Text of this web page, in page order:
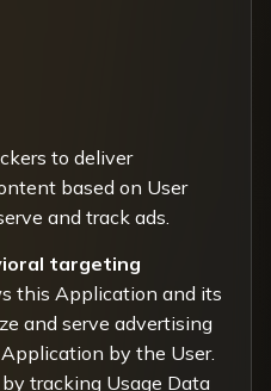
to deliver
based on User
and track ads.
targeting
this Application and its
and serve advertising
by the User.
tracking Usage Data